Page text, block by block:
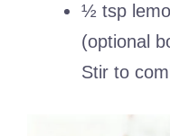
½ tsp
(optional
Stir to